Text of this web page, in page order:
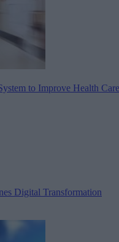
to Improve Health Care
Digital Transformation